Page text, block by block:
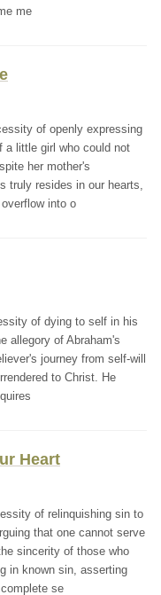
me
of openly expressing
a little girl who could not
her mother's
truly resides in our hearts,
into o
of dying to self in his
allegory of Abraham's
journey from self-will
to Christ. He
Heart
of relinquishing sin to
that one cannot serve
sincerity of those who
in known sin, asserting
se